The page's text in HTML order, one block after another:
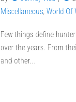
Miscellaneous, World Of
Few things define
over the years. From
and other...